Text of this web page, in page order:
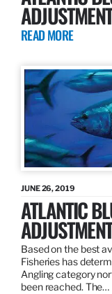
ADJUSTMENT
READ MORE
JUNE 26, 2019
ATLANTIC
ADJUSTMENT
Based on the best
Fisheries has
Angling category
been reached. The…